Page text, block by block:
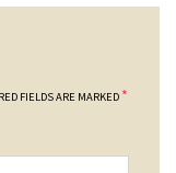
FIELDS ARE MARKED *